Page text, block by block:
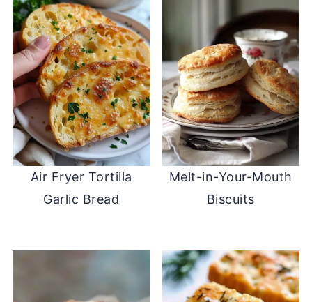
Air Fryer Tortilla
Garlic Bread
Melt-in-Your-Mouth
Biscuits